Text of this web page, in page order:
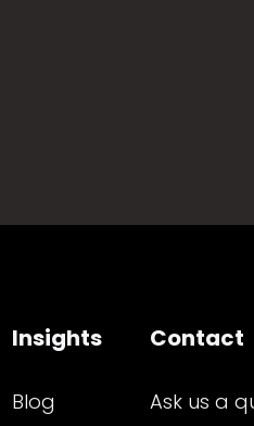
Insights
Blog
Contact
Ask us a